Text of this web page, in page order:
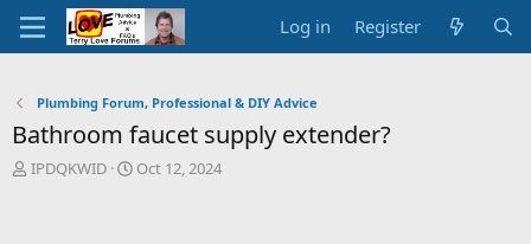
Log in Register
Plumbing Forum, Professional & DIY Advice
Bathroom faucet supply extender?
T
IPDQKWID
S
Oct 12, 2024